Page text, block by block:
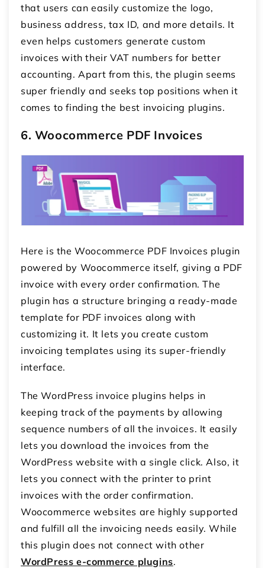
that users can easily customize the logo,
business address, tax ID, and more details. It
even helps customers generate custom
invoices with their VAT numbers for better
accounting. Apart from this, the plugin seems
super friendly and seeks top positions when it
comes to finding the best invoicing plugins.
6. Woocommerce PDF Invoices
Here is the Woocommerce PDF Invoices plugin
powered by Woocommerce itself, giving a PDF
invoice with every order confirmation. The
plugin has a structure bringing a ready-made
template for PDF invoices along with
customizing it. It lets you create custom
invoicing templates using its super-friendly
interface.
TheWordPress invoice plugins helps in
keeping track of the payments by allowing
sequence numbers of all the invoices. It easily
lets you download the invoices from the
WordPress website with a single click. Also, it
lets you connect with the printer to print
invoices with the order confirmation.
Woocommerce websites are highly supported
and fulfill all the invoicing needs easily. While
this plugin does not connect with other
WordPress e-commerce plugins.